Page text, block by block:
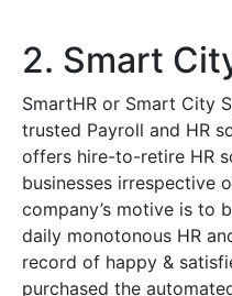
2. Smart
SmartHR or Smart City
trusted Payroll and HR
offers hire-to-retire HR
businesses irrespective
company’s motive is to
daily monotonous HR
record of happy &
purchased the